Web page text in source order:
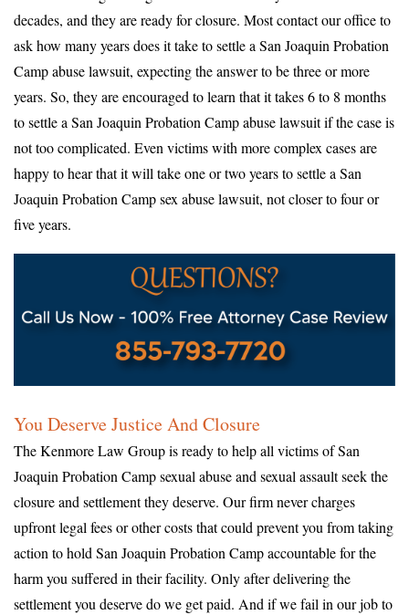
decades, and they are ready for closure. Most contact our office to
ask how many years does it take to settle a San Joaquin Probation
Camp abuse lawsuit, expecting the answer to be three or more
years. So, they are encouraged to learn that it takes 6 to 8 months
to settle a San Joaquin Probation Camp abuse lawsuit if the case is
not too complicated. Even victims with more complex cases are
happy to hear that it will take one or two years to settle a San
Joaquin Probation Camp sex abuse lawsuit, not closer to four or
five years.
You Deserve Justice And Closure
The Kenmore Law Group is ready to help all victims of San
Joaquin Probation Camp sexual abuse and sexual assault seek the
closure and settlement they deserve. Our firm never charges
upfront legal fees or other costs that could prevent you from taking
action to hold San Joaquin Probation Camp accountable for the
harm you suffered in their facility. Only after delivering the
settlement you deserve do we get paid. And if we fail in our job to